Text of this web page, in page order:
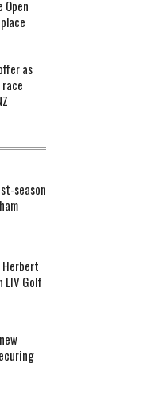
Open
as
season
Herbert
LIV Golf